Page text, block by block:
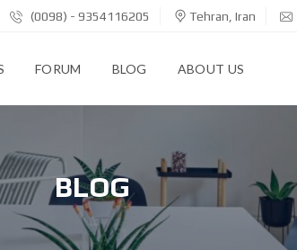
(0098) - 9354116205 Tehran, Iran
FORUM BLOG ABOUT US
BLOG